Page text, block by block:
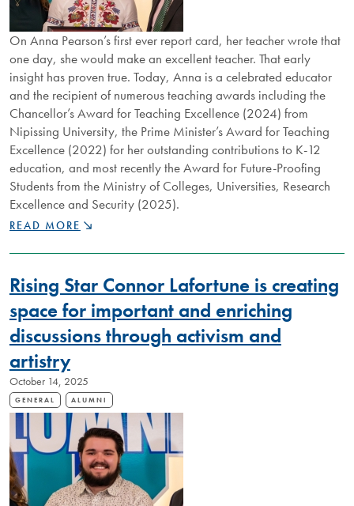
On Anna Pearson’s first ever report card, her teacher wrote that
one day, she would make an excellent teacher. That early
insight has proven true. Today, Anna is a celebrated educator
and the recipient of numerous teaching awards including the
Chancellor’s Award for Teaching Excellence (2024) from
Nipissing University, the Prime Minister’s Award for Teaching
Excellence (2022) for her outstanding contributions to K-12
education, and most recently the Award for Future-Proofing
Students from the Ministry of Colleges, Universities, Research
Excellence and Security (2025).
DISTINGUISHED
ALUMNUS
PEARSON
SHAPING
THE
MINDS
OF
THE
“ADULTS
OF
TOMORROW”
READ MORE
Rising Star Connor Lafortune is creating
space for important and enriching
discussions through activism and
artistry
October 14, 2025
GENERAL ALUMNI